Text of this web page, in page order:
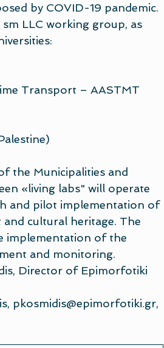
by COVID-19 pandemic.
LLC working group, as
Transport – AASTMT
the Municipalities and
«living labs" will operate
and pilot implementation of
cultural heritage. The
implementation of the
and monitoring.
Director of Epimorfotiki
pkosmidis@epimorfotiki.gr,